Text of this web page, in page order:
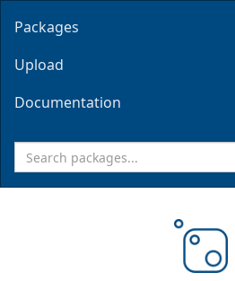
Packages
Upload
Documentation